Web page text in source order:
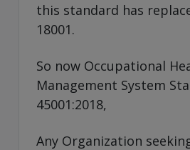
this standard has
18001.
So now Occupational
Management System
45001:2018,
Any Organization